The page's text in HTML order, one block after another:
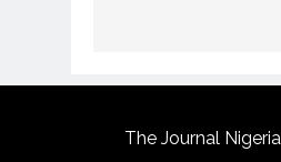
The Journal